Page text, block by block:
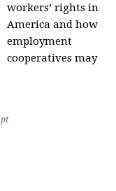
workers’ rights in
America and how
employment
cooperatives may